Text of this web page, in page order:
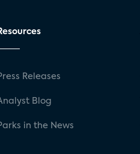
Releases
Blog
in the News